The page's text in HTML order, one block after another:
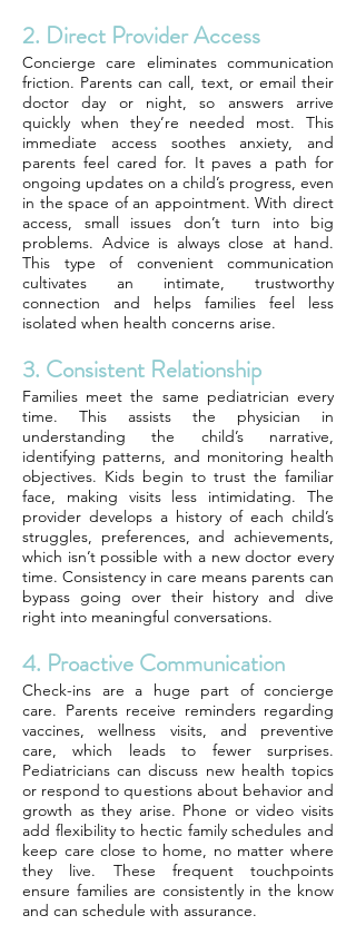
2. Direct Provider Access
Concierge care eliminates communication
friction. Parents can call, text, or email their
doctor day or night, so answers arrive
quickly when they’re needed most. This
immediate access soothes anxiety, and
parents feel cared for. It paves a path for
ongoing updates on a child’s progress, even
in the space of an appointment. With direct
access, small issues don’t turn into big
problems. Advice is always close at hand.
This type of convenient communication
cultivates an intimate, trustworthy
connection and helps families feel less
isolated when health concerns arise.
3. Consistent Relationship
Families meet the same pediatrician every
time. This assists the physician in
understanding the child’s narrative,
identifying patterns, and monitoring health
objectives. Kids begin to trust the familiar
face, making visits less intimidating. The
provider develops a history of each child’s
struggles, preferences, and achievements,
which isn’t possible with a new doctor every
time. Consistency in care means parents can
bypass going over their history and dive
right into meaningful conversations.
4. Proactive Communication
Check-ins are a huge part of concierge
care. Parents receive reminders regarding
vaccines, wellness visits, and preventive
care, which leads to fewer surprises.
Pediatricians can discuss new health topics
or respond to questions about behavior and
growth as they arise. Phone or video visits
add flexibility to hectic family schedules and
keep care close to home, no matter where
they live. These frequent touchpoints
ensure families are consistently in the know
and can schedule with assurance.